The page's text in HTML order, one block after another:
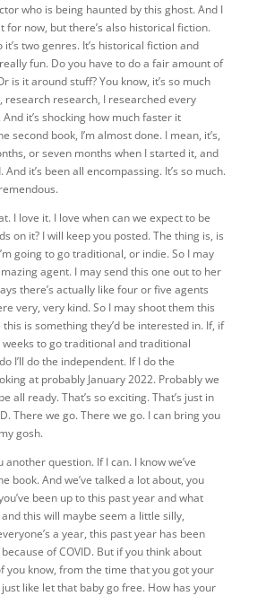
who is being haunted by this ghost. And I
for now, but there’s also historical fiction.
it’s two genres. It’s historical fiction and
fun. Do you have to do a fair amount of
is it around stuff? You know, it’s so much
research research, I researched every
it’s shocking how much faster it
second book, I’m almost done. I mean, it’s,
or seven months when I started it, and
And it’s been all encompassing. It’s so much.
I love it. I love when can we expect to be
on it? I will keep you posted. The thing is, is
going to go traditional, or indie. So I may
agent. I may send this one out to her
there’s actually like four or five agents
very, very kind. So I may shoot them this
is something they’d be interested in. If, if
weeks to go traditional and traditional
I’ll do the independent. If I do the
at probably January 2022. Probably we
be all ready. That’s so exciting. That’s just in
There we go. There we go. I can bring you
gosh.
another question. If I can. I know we’ve
book. And we’ve talked a lot about, you
been up to this past year and what
and this will maybe seem a little silly,
a year, this past year has been
of COVID. But if you think about
you know, from the time that you got your
like let that baby go free. How has your